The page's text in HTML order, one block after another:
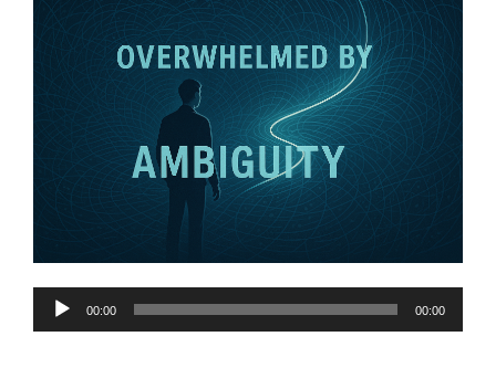
Audio
00:00 00:00